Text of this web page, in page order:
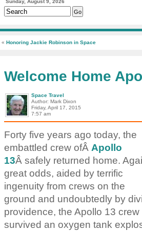
Sunday, August 9, 2026
« Honoring Jackie Robinson in Space
Welcome Home
Space Travel
Author: Mark Dixon
Friday, April 17, 2015
7:57 am
Forty five years ago today, the
embattled crew ofÂ Apollo
13Â safely returned home.
great odds, aided by terrific
ingenuity from crews on the
ground and undoubtedly by
providence, the Apollo 13 crew
survived an oxygen tank